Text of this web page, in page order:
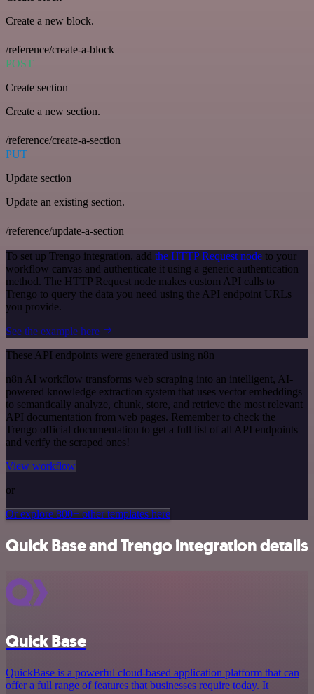
Create a new block.
/reference/create-a-block
POST
Create section
Create a new section.
/reference/create-a-section
PUT
Update section
Update an existing section.
/reference/update-a-section
To set up Trengo integration, add the HTTP Request node to your
workflow canvas and authenticate it using a generic authentication
method. The HTTP Request node makes custom API calls to
Trengo to query the data you need using the API endpoint URLs
you provide.
See the example here
These API endpoints were generated using n8n
n8n AI workflow transforms web scraping into an intelligent, AI-
powered knowledge extraction system that uses vector embeddings
to semantically analyze, chunk, store, and retrieve the most relevant
API documentation from web pages. Remember to check the
Trengo official documentation to get a full list of all API endpoints
and verify the scraped ones!
View workflow
or
Or explore 800+ other templates here
Quick Base and Trengo integration details
Quick Base
QuickBase is a powerful cloud-based application platform that can
offer a full range of features that businesses require today. It